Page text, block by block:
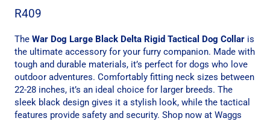
R409
The War Dog Large Black Delta Rigid Tactical Dog Collar is
the ultimate accessory for your furry companion. Made with
tough and durable materials, it’s perfect for dogs who love
outdoor adventures. Comfortably fitting neck sizes between
22-28 inches, it’s an ideal choice for larger breeds. The
sleek black design gives it a stylish look, while the tactical
features provide safety and security. Shop now at Waggs